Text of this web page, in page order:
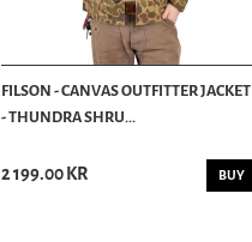
FILSON - CANVAS OUTFITTER JACKET
- THUNDRA SHRU...
2 199.00 KR BUY